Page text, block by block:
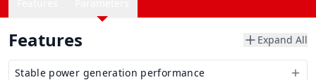
Features Expand All
Stable power generation performance